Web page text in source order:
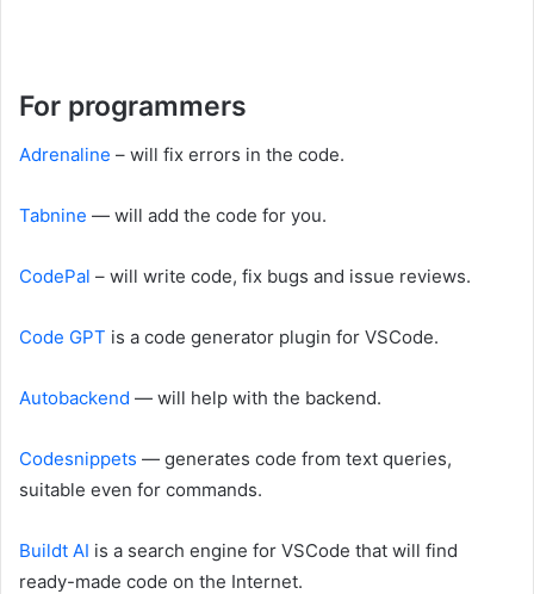
For programmers
Adrenaline – will fix errors in the code.
Tabnine — will add the code for you.
CodePal – will write code, fix bugs and issue reviews.
Code GPT is a code generator plugin for VSCode.
Autobackend — will help with the backend.
Codesnippets — generates code from text queries,
suitable even for commands.
Buildt AI is a search engine for VSCode that will find
ready-made code on the Internet.